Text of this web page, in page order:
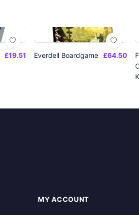
£19.51 Everdell Boardgame £64.50
MY ACCOUNT